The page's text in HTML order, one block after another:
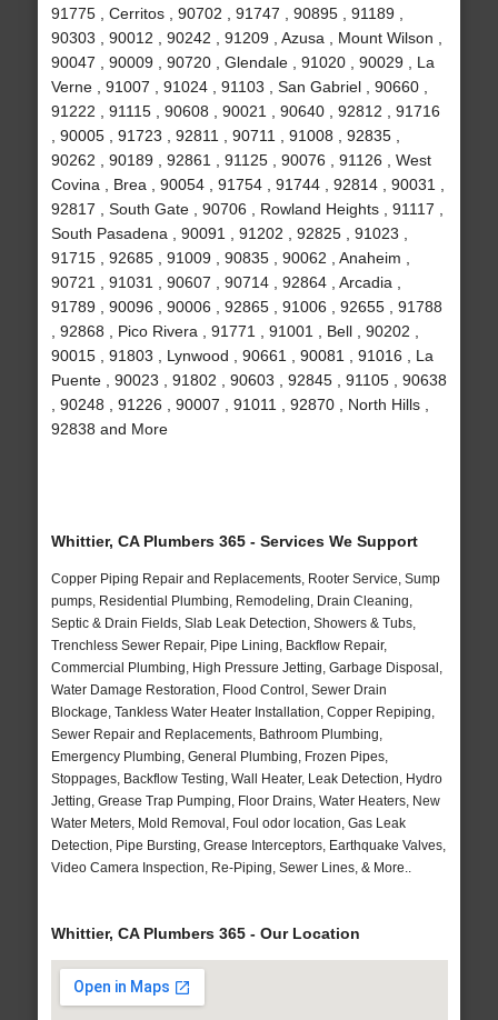
91775 , Cerritos , 90702 , 91747 , 90895 , 91189 ,
90303 , 90012 , 90242 , 91209 , Azusa , Mount Wilson ,
90047 , 90009 , 90720 , Glendale , 91020 , 90029 , La
Verne , 91007 , 91024 , 91103 , San Gabriel , 90660 ,
91222 , 91115 , 90608 , 90021 , 90640 , 92812 , 91716
, 90005 , 91723 , 92811 , 90711 , 91008 , 92835 ,
90262 , 90189 , 92861 , 91125 , 90076 , 91126 , West
Covina , Brea , 90054 , 91754 , 91744 , 92814 , 90031 ,
92817 , South Gate , 90706 , Rowland Heights , 91117 ,
South Pasadena , 90091 , 91202 , 92825 , 91023 ,
91715 , 92685 , 91009 , 90835 , 90062 , Anaheim ,
90721 , 91031 , 90607 , 90714 , 92864 , Arcadia ,
91789 , 90096 , 90006 , 92865 , 91006 , 92655 , 91788
, 92868 , Pico Rivera , 91771 , 91001 , Bell , 90202 ,
90015 , 91803 , Lynwood , 90661 , 90081 , 91016 , La
Puente , 90023 , 91802 , 90603 , 92845 , 91105 , 90638
, 90248 , 91226 , 90007 , 91011 , 92870 , North Hills ,
92838 and More
Whittier, CA Plumbers 365 - Services We Support
Copper Piping Repair and Replacements, Rooter Service, Sump
pumps, Residential Plumbing, Remodeling, Drain Cleaning,
Septic & Drain Fields, Slab Leak Detection, Showers & Tubs,
Trenchless Sewer Repair, Pipe Lining, Backflow Repair,
Commercial Plumbing, High Pressure Jetting, Garbage Disposal,
Water Damage Restoration, Flood Control, Sewer Drain
Blockage, Tankless Water Heater Installation, Copper Repiping,
Sewer Repair and Replacements, Bathroom Plumbing,
Emergency Plumbing, General Plumbing, Frozen Pipes,
Stoppages, Backflow Testing, Wall Heater, Leak Detection, Hydro
Jetting, Grease Trap Pumping, Floor Drains, Water Heaters, New
Water Meters, Mold Removal, Foul odor location, Gas Leak
Detection, Pipe Bursting, Grease Interceptors, Earthquake Valves,
Video Camera Inspection, Re-Piping, Sewer Lines, & More..
Whittier, CA Plumbers 365 - Our Location